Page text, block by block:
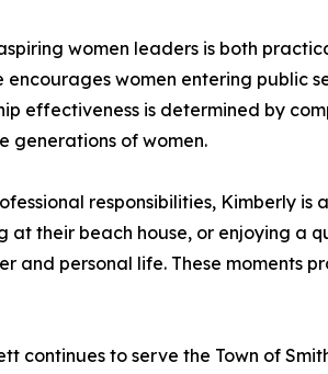
women leaders is both
encourages women entering public
effectiveness is determined by
generations of women.
responsibilities, Kimberly
at their beach house, or enjoying a
and personal life. These moments
continues to serve the Town of